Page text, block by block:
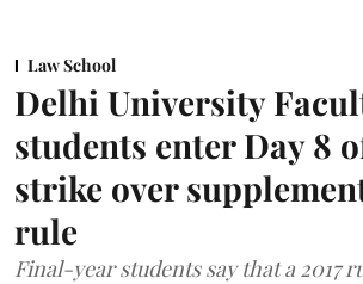
Law School
Delhi University
students enter Day 8
strike over
rule
Final-year students say that a 2017